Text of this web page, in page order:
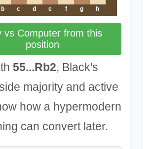
b c d e f g h
vs Computer from this
position
55...Rb2, Black's
majority and active
how a hypermodern
can convert later.